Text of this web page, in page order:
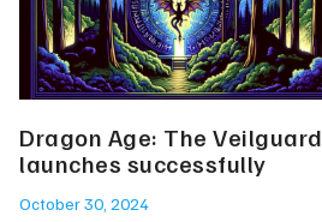
Dragon Age: The Veilguard
launches successfully
October 30, 2024